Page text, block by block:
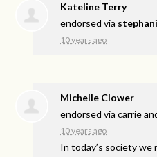
Kateline Terry
endorsed via
10 years ago
Michelle Clower
endorsed viacarrie
10 years ago
In today’s society